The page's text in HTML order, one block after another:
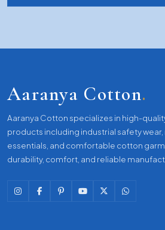
Aaranya Cotton.
Aaranya Cotton specializes in high-
products including industrial safety
essentials, and comfortable cotton
durability, comfort, and reliable